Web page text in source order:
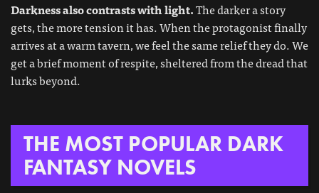
Darkness also contrasts with light.The darker a story
gets, the more tension it has. When the protagonist finally
arrives at a warm tavern, we feel the same relief they do. We
get a brief moment of respite, sheltered from the dread that
lurks beyond.
THE MOST POPULAR DARK
FANTASY NOVELS